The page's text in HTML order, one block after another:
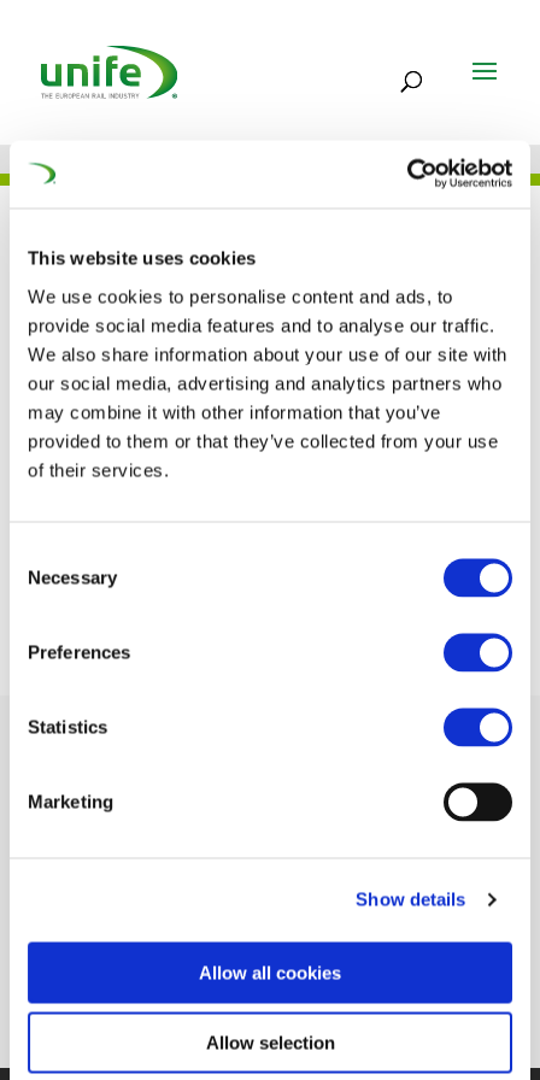
This website uses cookies
We use cookies to personalise content and ads, to
provide social media features and to analyse our traffic.
We also share information about your use of our site with
our social media, advertising and analytics partners who
may combine it with other information that you’ve
provided to them or that they’ve collected from your use
of their services.
Selection
Necessary
Preferences
Statistics
Marketing
Show details
Allow all cookies
Allow selection
UNIFE IN THE PRESS
European railway
industry deals with
around EUR 1 Billion for
17 APR 2014
European railway industry deals with around